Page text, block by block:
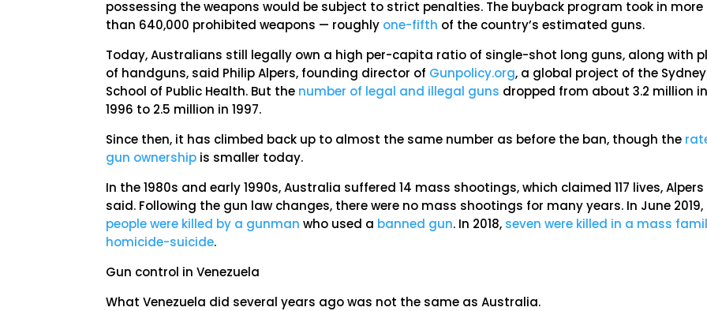
possessing the weapons would be subject to strict penalties. The buyback program took in more
than 640,000 prohibited weapons — roughly one-fifth of the country’s estimated guns.
Today, Australians still legally own a high per-capita ratio of single-shot long guns, along with
of handguns, said Philip Alpers, founding director of Gunpolicy.org, a global project of the Sydney
School of Public Health. But the number of legal and illegal guns dropped from about 3.2 million in
1996 to 2.5 million in 1997.
Since then, it has climbed back up to almost the same number as before the ban, though the
gun ownership is smaller today.
In the 1980s and early 1990s, Australia suffered 14 mass shootings, which claimed 117 lives, Alpers
said. Following the gun law changes, there were no mass shootings for many years. In June 2019,
people were killed by a gunman who used a banned gun. In 2018, seven were killed in a mass
homicide-suicide.
Gun control in Venezuela
What Venezuela did several years ago was not the same as Australia.